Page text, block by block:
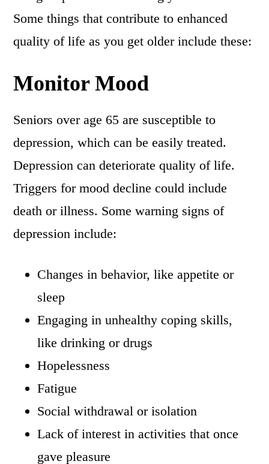
Some things that contribute to enhanced
quality of life as you get older include these:
Monitor Mood
Seniors over age 65 are susceptible to
depression, which can be easily treated.
Depression can deteriorate quality of life.
Triggers for mood decline could include
death or illness. Some warning signs of
depression include:
Changes in behavior, like appetite or
sleep
Engaging in unhealthy coping skills,
like drinking or drugs
Hopelessness
Fatigue
Social withdrawal or isolation
Lack of interest in activities that once
gave pleasure